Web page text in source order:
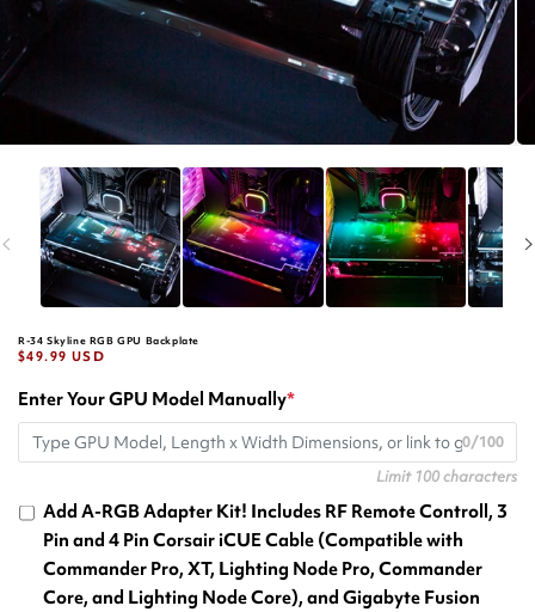
R-34 Skyline RGB GPU Backplate
Regular
$49.99 USD
Enter Your GPU Model Manually*
0/100
Limit 100 characters
Add A-RGB Adapter Kit! Includes RF Remote Controll, 3
Pin and 4 Pin Corsair iCUE Cable (Compatible with
Commander Pro, XT, Lighting Node Pro, Commander
Core, and Lighting Node Core), and Gigabyte Fusion